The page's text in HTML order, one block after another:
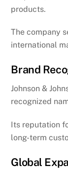
products.
The company
international
Brand
Johnson &
recognized
Its reputation
long-term
Global